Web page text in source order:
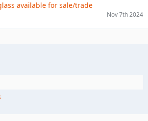
available for sale/trade
Nov 7th 2024